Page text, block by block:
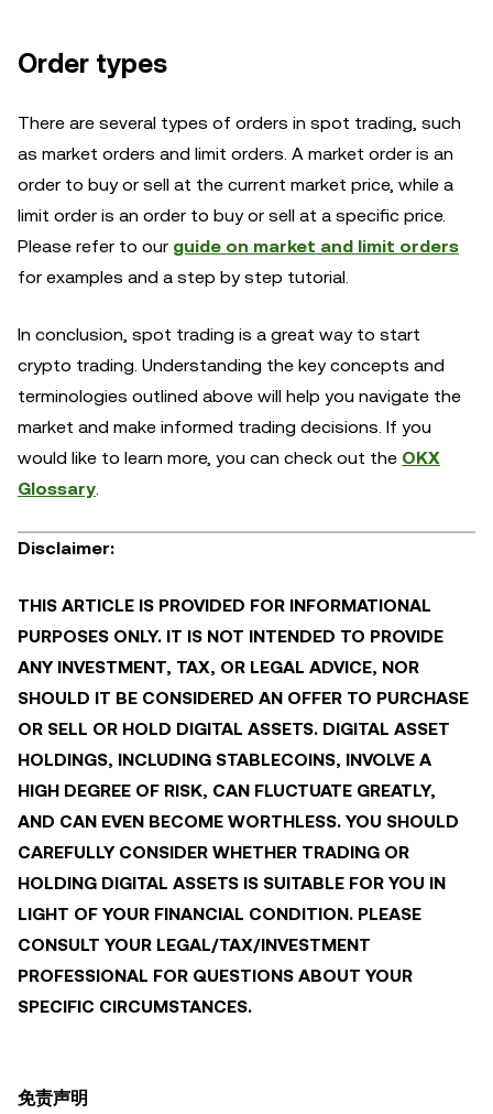
Order types
There are several types of orders in spot trading, such
as market orders and limit orders. A market order is an
order to buy or sell at the current market price, while a
limit order is an order to buy or sell at a specific price.
Please refer to our guide on market and limit orders
for examples and a step by step tutorial.
In conclusion, spot trading is a great way to start
crypto trading. Understanding the key concepts and
terminologies outlined above will help you navigate the
market and make informed trading decisions. If you
would like to learn more, you can check out the OKX
Glossary.
Disclaimer:
THIS ARTICLE IS PROVIDED FOR INFORMATIONAL
PURPOSES ONLY. IT IS NOT INTENDED TO PROVIDE
ANY INVESTMENT, TAX, OR LEGAL ADVICE, NOR
SHOULD IT BE CONSIDERED AN OFFER TO PURCHASE
OR SELL OR HOLD DIGITAL ASSETS. DIGITAL ASSET
HOLDINGS, INCLUDING STABLECOINS, INVOLVE A
HIGH DEGREE OF RISK, CAN FLUCTUATE GREATLY,
AND CAN EVEN BECOME WORTHLESS. YOU SHOULD
CAREFULLY CONSIDER WHETHER TRADING OR
HOLDING DIGITAL ASSETS IS SUITABLE FOR YOU IN
LIGHT OF YOUR FINANCIAL CONDITION. PLEASE
CONSULT YOUR LEGAL/TAX/INVESTMENT
PROFESSIONAL FOR QUESTIONS ABOUT YOUR
SPECIFIC CIRCUMSTANCES.
免责声明